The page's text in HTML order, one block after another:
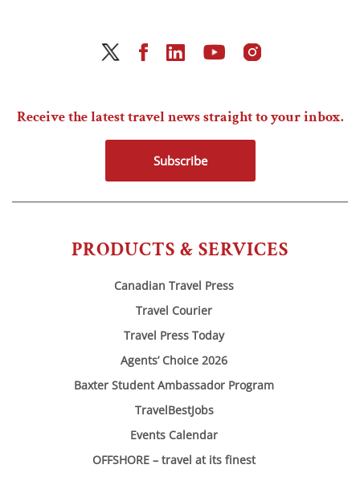
PRODUCTS & SERVICES
Canadian Travel Press
Travel Courier
Travel Press Today
Agents’ Choice 2026
Baxter Student Ambassador Program
TravelBestJobs
Events Calendar
OFFSHORE – travel at its finest
Receive the latest travel news straight to your inbox.
Subscribe